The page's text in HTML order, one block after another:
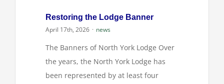
Restoring the Lodge Banner
April 17th, 2026 · news
The Banners of North York Lodge Over
the years, the North York Lodge has
been represented by at least four